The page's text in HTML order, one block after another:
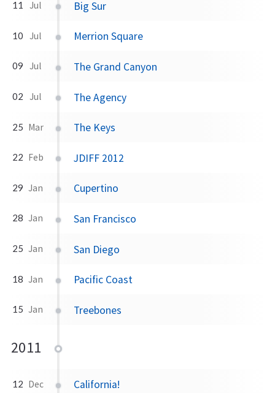
11 Jul Big Sur
10 Jul Merrion Square
09 Jul The Grand Canyon
02 Jul The Agency
25 Mar The Keys
22 Feb JDIFF 2012
29 Jan Cupertino
28 Jan San Francisco
25 Jan San Diego
18 Jan Pacific Coast
15 Jan Treebones
2011
12 Dec California!